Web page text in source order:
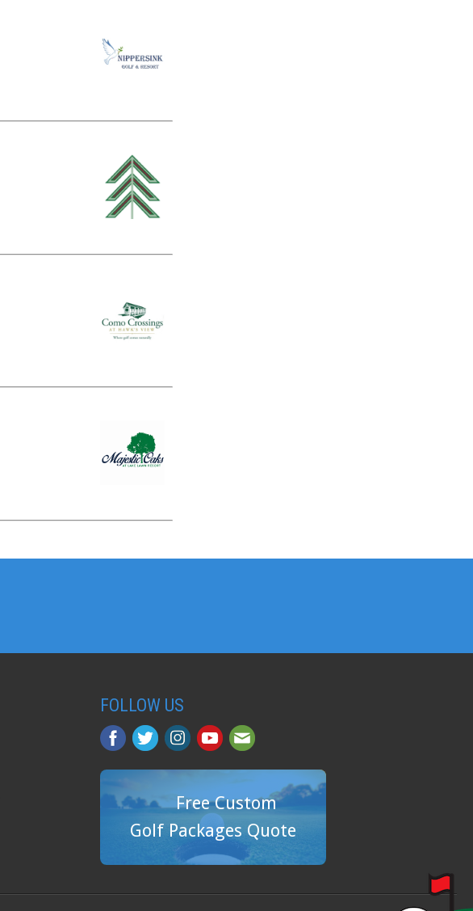
FOLLOW US
Free Custom
Golf Packages Quote